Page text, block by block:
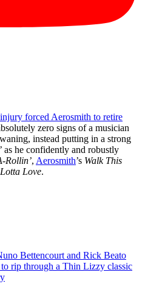
forced Aerosmith to retire
zero signs of a musician
instead putting in a strong
as he confidently and robustly
Rollin’, Aerosmith’s Walk This
Love.
Bettencourt and Rick Beato
rip through a Thin Lizzy classic